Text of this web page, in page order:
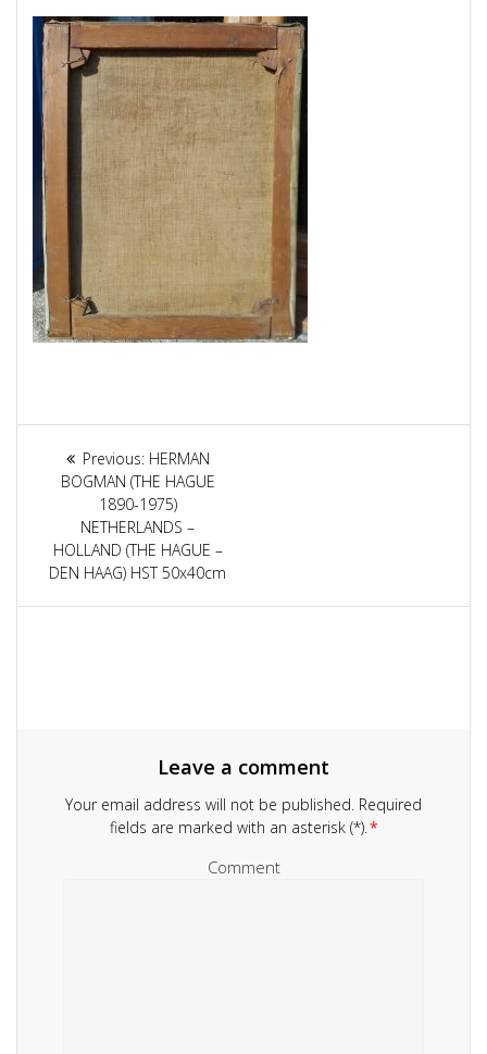
Article
navigation
Previous: Previous
post:
HERMAN
BOGMAN (THE HAGUE
1890-1975)
NETHERLANDS –
HOLLAND (THE HAGUE –
DEN HAAG) HST 50x40cm
Leave a comment
Your email address will not be published. Required
fields are marked with an asterisk (*).*
Comment